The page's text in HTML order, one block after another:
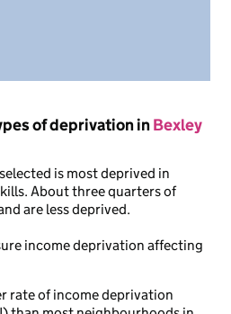
of deprivation inBexley
is most deprived in
About three quarters of
are less deprived.
income deprivation affecting
rate of income deprivation